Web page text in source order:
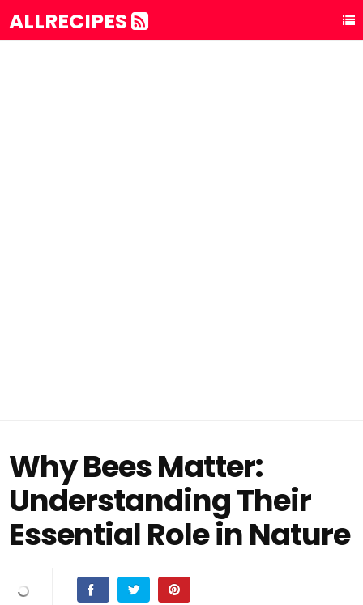
ALLRECIPES
Why Bees Matter:
Understanding Their
Essential Role in Nature